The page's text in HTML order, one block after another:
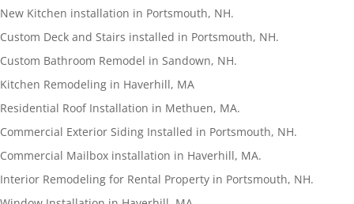
New Kitchen installation in Portsmouth, NH.
Custom Deck and Stairs installed in Portsmouth, NH.
Custom Bathroom Remodel in Sandown, NH.
Kitchen Remodeling in Haverhill, MA
Residential Roof Installation in Methuen, MA.
Commercial Exterior Siding Installed in Portsmouth, NH.
Commercial Mailbox installation in Haverhill, MA.
Interior Remodeling for Rental Property in Portsmouth, NH.